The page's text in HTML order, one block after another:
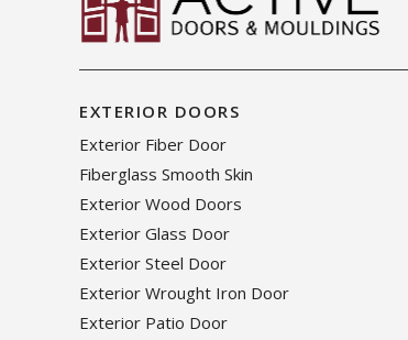
EXTERIOR DOORS
Exterior Fiber Door
Fiberglass Smooth Skin
Exterior Wood Doors
Exterior Glass Door
Exterior Steel Door
Exterior Wrought Iron Door
Exterior Patio Door